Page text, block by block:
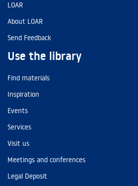
LOAR
About LOAR
Send Feedback
Use the library
Find materials
Inspiration
Events
Services
Visit us
Meetings and conferences
Legal Deposit